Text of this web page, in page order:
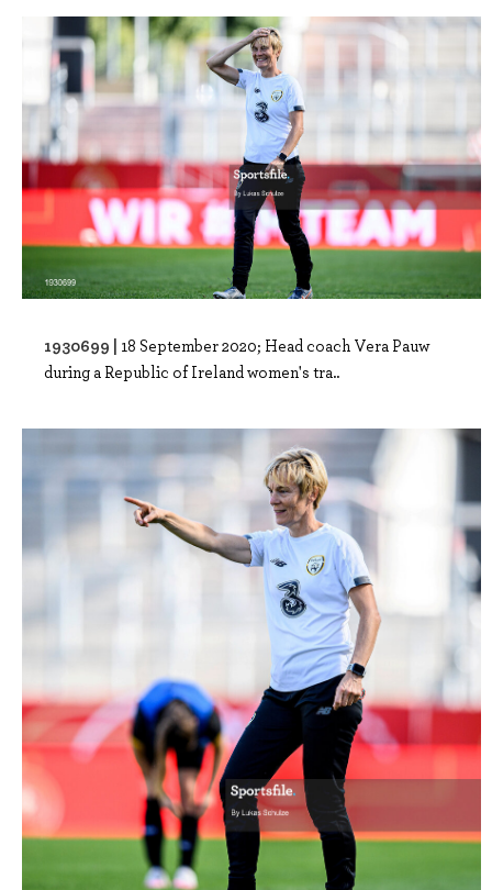
1930699 | 18 September 2020; Head coach Vera Pauw
during a Republic of Ireland women's tra..